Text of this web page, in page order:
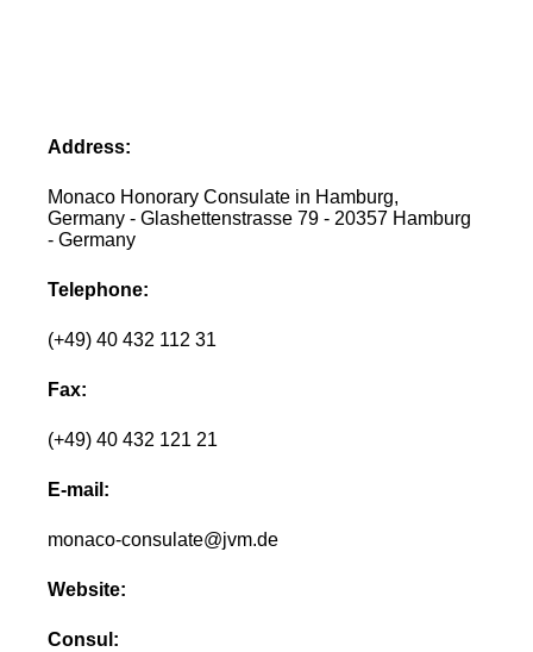
Address:
Monaco Honorary Consulate in Hamburg,
Germany - Glashettenstrasse 79 - 20357 Hamburg
- Germany
Telephone:
(+49) 40 432 112 31
Fax:
(+49) 40 432 121 21
E-mail:
monaco-consulate@jvm.de
Website:
Consul: